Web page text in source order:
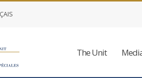
The Unit